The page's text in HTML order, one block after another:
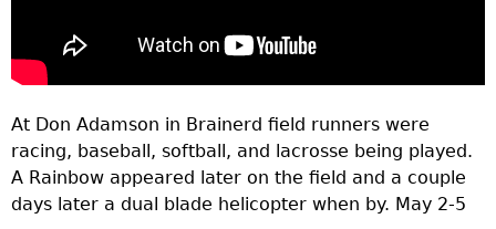
At Don Adamson in Brainerd field runners were
racing, baseball, softball, and lacrosse being played.
A Rainbow appeared later on the field and a couple
days later a dual blade helicopter when by. May 2-5